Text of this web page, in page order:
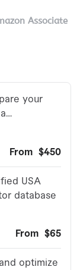
Associate